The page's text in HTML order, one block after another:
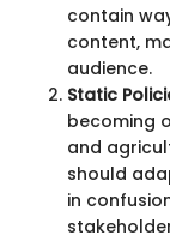
contain
content,
audience.
Static
becoming
and
should
in